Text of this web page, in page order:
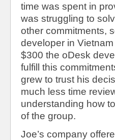
time was spent in
was struggling to
other commitments,
developer in
$300 the oDesk
fulfill this
grew to trust his
much less time
understanding how
of the group.
Joe’s company